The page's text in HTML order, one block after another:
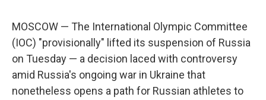
MOSCOW — The International Olympic Committee
(IOC) "provisionally" lifted its suspension of Russia
on Tuesday — a decision laced with controversy
amid Russia's ongoing war in Ukraine that
nonetheless opens a path for Russian athletes to